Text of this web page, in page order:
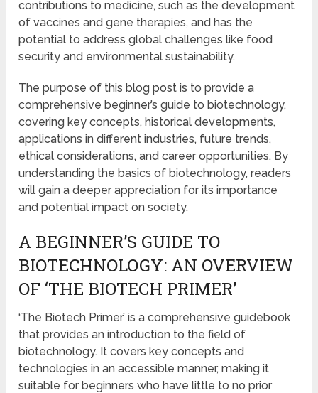
contributions to medicine, such as the development
of vaccines and gene therapies, and has the
potential to address global challenges like food
security and environmental sustainability.
The purpose of this blog post is to provide a
comprehensive beginner’s guide to biotechnology,
covering key concepts, historical developments,
applications in different industries, future trends,
ethical considerations, and career opportunities. By
understanding the basics of biotechnology, readers
will gain a deeper appreciation for its importance
and potential impact on society.
A BEGINNER’S GUIDE TO
BIOTECHNOLOGY: AN OVERVIEW
OF ‘THE BIOTECH PRIMER’
‘The Biotech Primer’ is a comprehensive guidebook
that provides an introduction to the field of
biotechnology. It covers key concepts and
technologies in an accessible manner, making it
suitable for beginners who have little to no prior